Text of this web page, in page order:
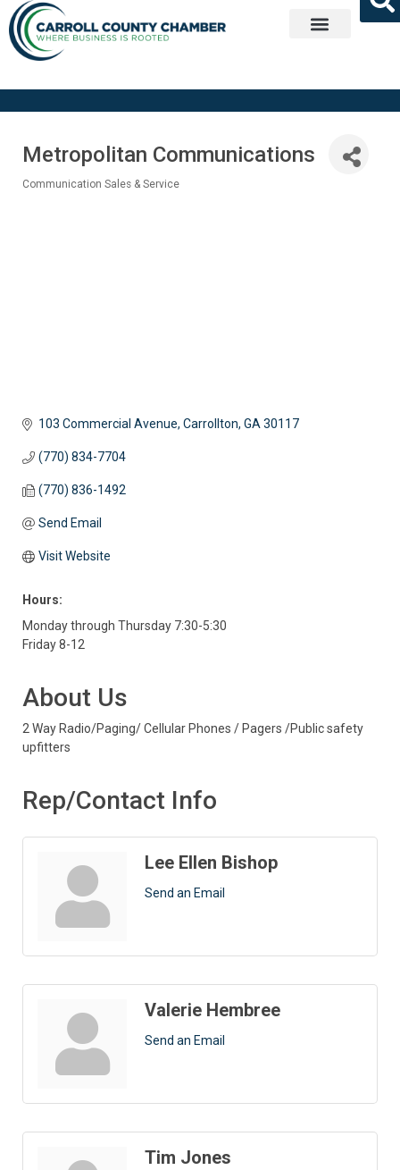
Metropolitan Communications
Communication Sales & Service
103 Commercial Avenue Carrollton GA 30117
(770) 834-7704
(770) 836-1492
Send Email
Visit Website
Hours:
Monday through Thursday 7:30-5:30
Friday 8-12
About Us
2 Way Radio/Paging/ Cellular Phones / Pagers /Public safety
upfitters
Rep/Contact Info
Lee Ellen Bishop
Send an Email
Valerie Hembree
Send an Email
Tim Jones